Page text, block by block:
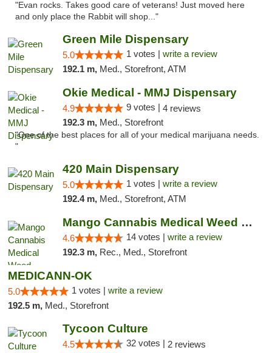
"Evan rocks. Takes good care of veterans! Just moved here
and only place the Rabbit will shop..."
Green Mile Dispensary
5.0 1 votes | write a review
192.1 m, Med., Storefront, ATM
Okie Medical - MMJ Dispensary
4.9 9 votes | 4 reviews
192.3 m, Med., Storefront
"One of the best places for all of your medical marijuana needs.
"
420 Main Dispensary
5.0 1 votes | write a review
192.4 m, Med., Storefront, ATM
Mango Cannabis Medical Weed Dispensary Lyo...
4.6 14 votes | write a review
192.3 m, Rec., Med., Storefront
MEDICANN-OK
5.0 1 votes | write a review
192.5 m, Med., Storefront
Tycoon Culture
4.5 32 votes | 2 reviews